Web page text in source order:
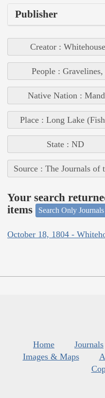
Publisher
Creator :
People : Gravelines,
Native Nation :
Place : Long Lake
State : ND
Source : The Journals
Your search
items
Search Only Journals
October 18, 1804 -
Home Journals
Images & Maps